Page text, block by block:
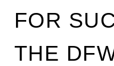
FOR
THE